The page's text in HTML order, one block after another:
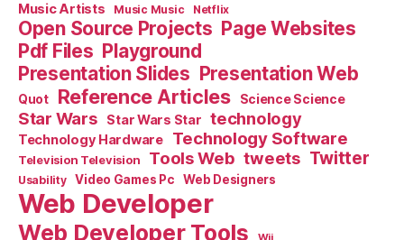
Music Artists Music Music Netflix
Open Source Projects Page Websites
Pdf Files Playground
Presentation Slides Presentation Web
Quot Reference Articles Science Science
Star Wars Star Wars Star technology
Technology Hardware Technology Software
Television Television Tools Web tweets Twitter
Usability Video Games Pc Web Designers
Web Developer
Web Developer Tools Wii